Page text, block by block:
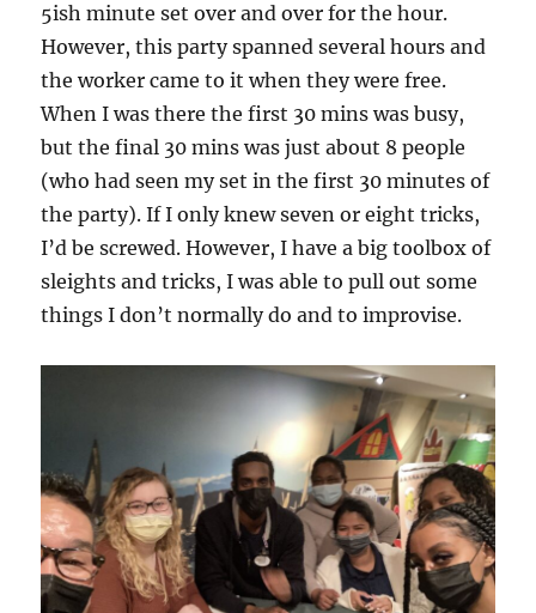
5ish minute set over and over for the hour.
However, this party spanned several hours and
the worker came to it when they were free.
When I was there the first 30 mins was busy,
but the final 30 mins was just about 8 people
(who had seen my set in the first 30 minutes of
the party). If I only knew seven or eight tricks,
I’d be screwed. However, I have a big toolbox of
sleights and tricks, I was able to pull out some
things I don’t normally do and to improvise.